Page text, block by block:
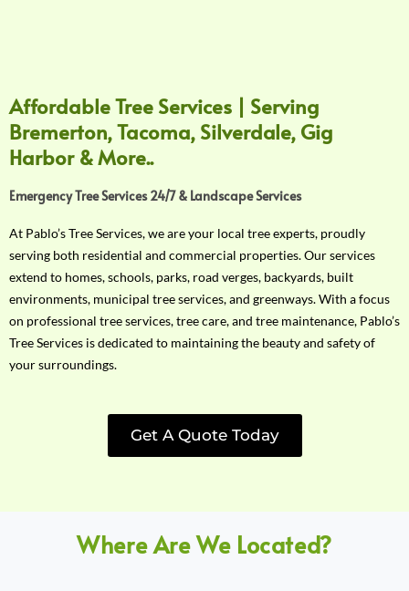
Affordable Tree Services | Serving
Bremerton, Tacoma, Silverdale, Gig
Harbor & More..
Emergency Tree Services 24/7 & Landscape Services
At Pablo’s Tree Services, we are your local tree experts, proudly
serving both residential and commercial properties. Our services
extend to homes, schools, parks, road verges, backyards, built
environments, municipal tree services, and greenways. With a focus
on professional tree services, tree care, and tree maintenance, Pablo’s
Tree Services is dedicated to maintaining the beauty and safety of
your surroundings.
Get A Quote Today
Where Are We Located?